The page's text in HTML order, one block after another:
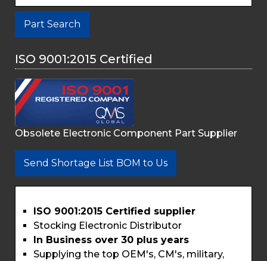
Part Search
ISO 9001:2015 Certified
Obsolete Electronic Component Part Supplier
Send Shortage List BOM to Us
ISO 9001:2015 Certified supplier
Stocking Electronic Distributor
In Business over 30 plus years
Supplying the top OEM's, CM's, military,